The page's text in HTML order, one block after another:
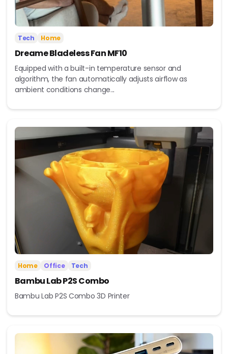
Tech Home
Dreame Bladeless Fan MF10
Equipped with a built-in temperature sensor and
algorithm, the fan automatically adjusts airflow as
ambient conditions change...
Home Office Tech
Bambu Lab P2S Combo
Bambu Lab P2S Combo 3D Printer